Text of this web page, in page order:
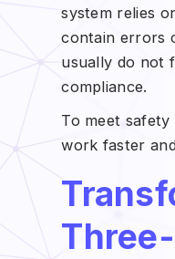
system relies
contain errors
usually do not
compliance.
To meet
work faster